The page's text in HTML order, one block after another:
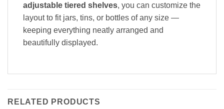
adjustable tiered shelves, you can customize the
layout to fit jars, tins, or bottles of any size —
keeping everything neatly arranged and
beautifully displayed.
RELATED PRODUCTS